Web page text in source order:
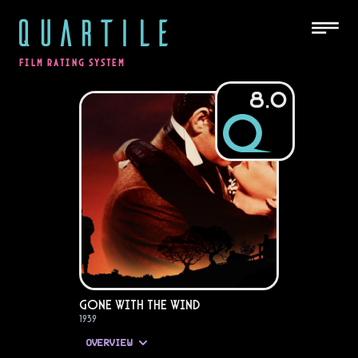
QUARTILE
FILM RATING SYSTEM
8.0
Gone with the Wind
1939
OVERVIEW